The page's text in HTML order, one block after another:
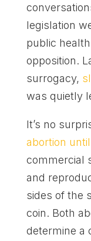
legislation
public
opposition.
surrogacy,
was quietly
It’s no
abortion
commercial
and
sides of the
coin. Both
determine a